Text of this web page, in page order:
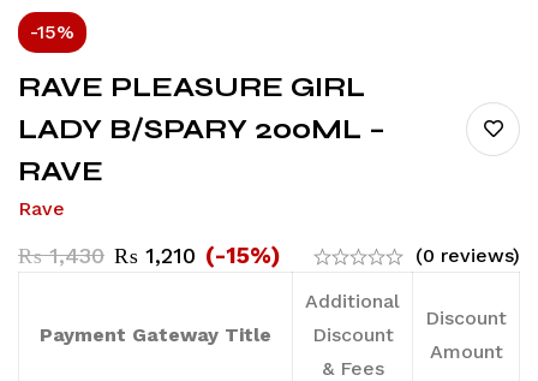
-15%
RAVE PLEASURE GIRL
LADY B/SPARY 200ML –
RAVE
Rave
₨1,430 ₨ 1,210 (-15%) (0 reviews)
Payment Gateway Title
Additional
Discount
& Fees
Discount
Amount